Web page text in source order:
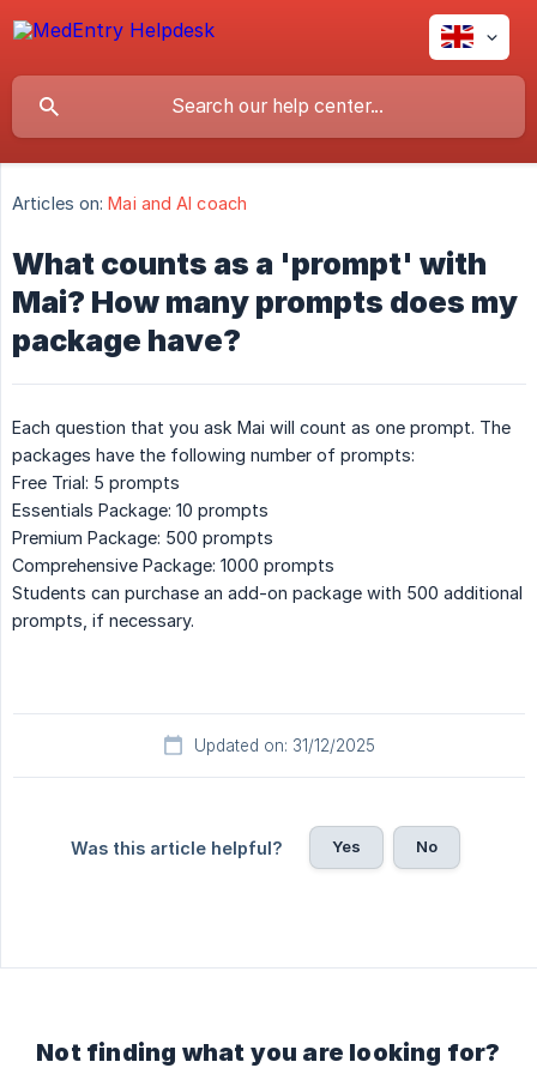
Articles on: Mai and AI coach
What counts as a 'prompt' with
Mai? How many prompts does my
package have?
Each question that you ask Mai will count as one prompt. The
packages have the following number of prompts:
Free Trial: 5 prompts
Essentials Package: 10 prompts
Premium Package: 500 prompts
Comprehensive Package: 1000 prompts
Students can purchase an add-on package with 500 additional
prompts, if necessary.
Updated on: 31/12/2025
Was this article helpful? Yes No
Not finding what you are looking for?